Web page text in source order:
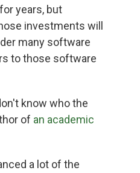
years, but
investments will
many software
to those software
know who the
of an academic
a lot of the